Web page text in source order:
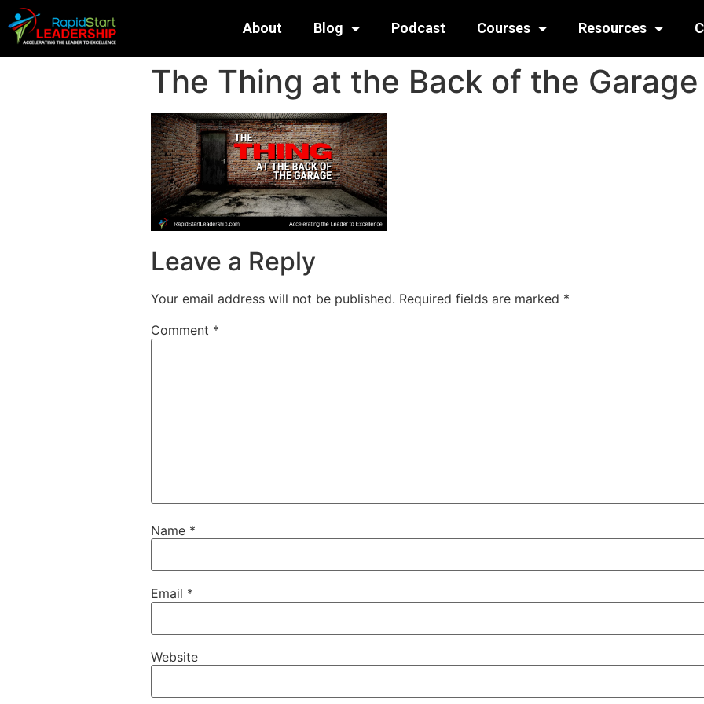
About Blog Podcast Courses Resources
The Thing at the Back of the Garage
Leave a Reply
Your email address will not be published. Required fields are marked *
Comment *
Name *
Email *
Website